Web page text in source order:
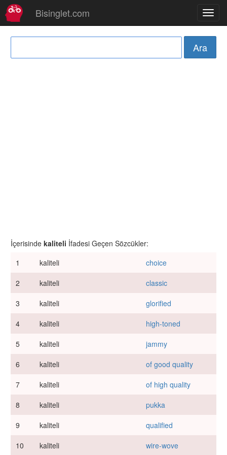
Bisinglet.com
İçerisinde kaliteli İfadesi Geçen Sözcükler:
1
kaliteli
choice
2
kaliteli
classic
3
kaliteli
glorified
4
kaliteli
high-toned
5
kaliteli
jammy
6
kaliteli
of good quality
7
kaliteli
of high quality
8
kaliteli
pukka
9
kaliteli
qualified
10
kaliteli wire-wove